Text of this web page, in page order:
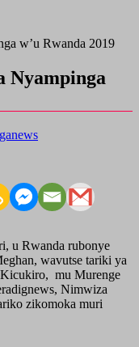
w’u Rwanda 2019
Nyampinga
u Rwanda rubonye
wavutse tariki ya
mu Murenge
Nimwiza
zikomoka muri